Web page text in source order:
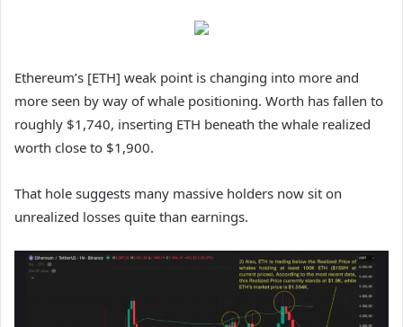
Ethereum’s [ETH] weak point is changing into more and
more seen by way of whale positioning. Worth has fallen to
roughly $1,740, inserting ETH beneath the whale realized
worth close to $1,900.
That hole suggests many massive holders now sit on
unrealized losses quite than earnings.